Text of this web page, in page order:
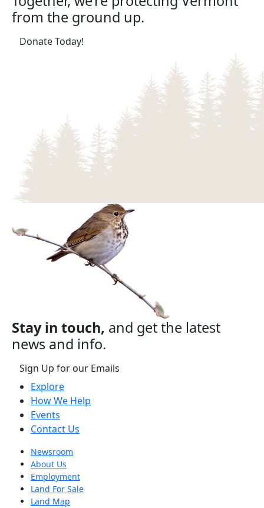
from the ground up.
Donate Today!
Stay in touch, and get the latest
news and info.
Sign Up for our Emails
Explore
How We Help
Events
Contact Us
Newsroom
About Us
Employment
Land For Sale
Land Map